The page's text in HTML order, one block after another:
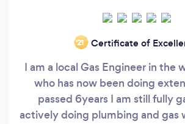
‘21 Certificate of
I am a local Gas Engineer in the
who has now been doing
passed 6years I am still fully
actively doing plumbing and gas